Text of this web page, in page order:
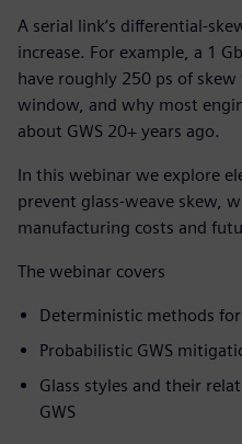
A serial link’s differential-
increase. For example, a 1
have roughly 250 ps of skew
window, and why most
about GWS 20+ years ago.
In this webinar we explore
prevent glass-weave skew,
manufacturing costs and
The webinar covers
Deterministic methods for
Probabilistic GWS
Glass styles and their
GWS